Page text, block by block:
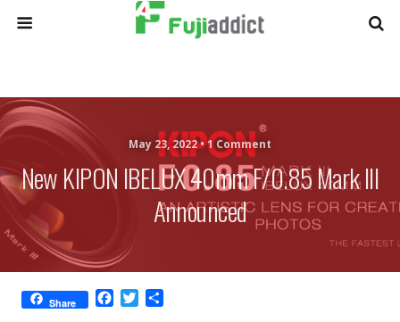
May 23, 2022 •1 Comment
New KIPON IBELUX 40mm F/0.85 Mark III
Announced
Share